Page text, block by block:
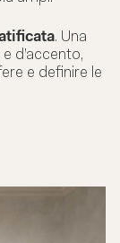
. Una
d’accento,
e definire le